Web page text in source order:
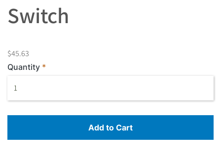
Switch
$45.63
Quantity
Add to Cart